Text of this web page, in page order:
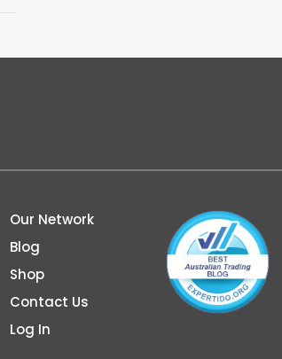
Our Network
Blog
Shop
Contact Us
Log In